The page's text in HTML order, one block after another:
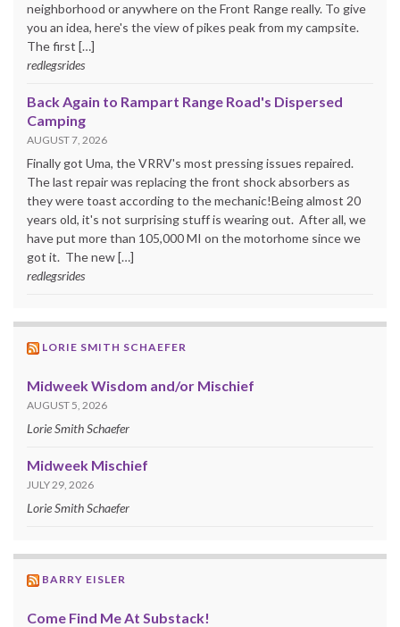
neighborhood or anywhere on the Front Range really. To give
you an idea, here's the view of pikes peak from my campsite.
The first […]
redlegsrides
Back Again to Rampart Range Road's Dispersed
Camping
AUGUST 7, 2026
Finally got Uma, the VRRV's most pressing issues repaired.
The last repair was replacing the front shock absorbers as
they were toast according to the mechanic!Being almost 20
years old, it's not surprising stuff is wearing out. After all, we
have put more than 105,000 MI on the motorhome since we
got it. The new […]
redlegsrides
LORIE SMITH SCHAEFER
Midweek Wisdom and/or Mischief
AUGUST 5, 2026
Lorie Smith Schaefer
Midweek Mischief
JULY 29, 2026
Lorie Smith Schaefer
BARRY EISLER
Come Find Me At Substack!